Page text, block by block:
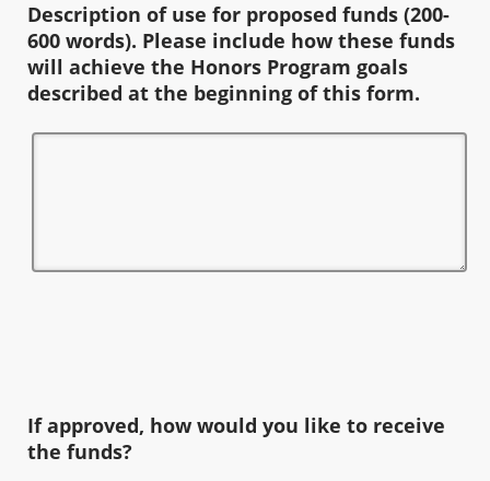
Description of use for proposed funds (200-
600 words). Please include how these funds
will achieve the Honors Program goals
described at the beginning of this form.
If approved, how would you like to receive
the funds?